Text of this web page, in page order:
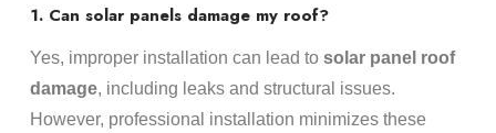
1. Can solar panels damage my roof?
Yes, improper installation can lead to solar panel roof
damage, including leaks and structural issues.
However, professional installation minimizes these